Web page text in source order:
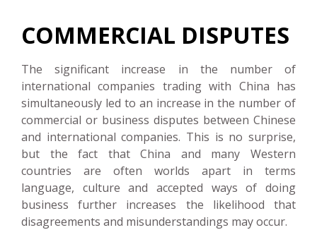
COMMERCIAL DISPUTES
The significant increase in the number of
international companies trading with China has
simultaneously led to an increase in the number of
commercial or business disputes between Chinese
and international companies. This is no surprise,
but the fact that China and many Western
countries are often worlds apart in terms
language, culture and accepted ways of doing
business further increases the likelihood that
disagreements and misunderstandings may occur.